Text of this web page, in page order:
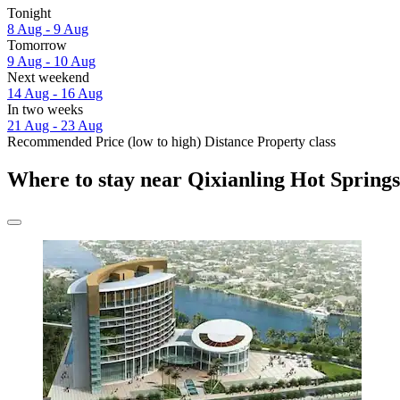
Tonight
8 Aug - 9 Aug
Tomorrow
9 Aug - 10 Aug
Next weekend
14 Aug - 16 Aug
In two weeks
21 Aug - 23 Aug
Recommended Price (low to high) Distance Property class
Where to stay near Qixianling Hot